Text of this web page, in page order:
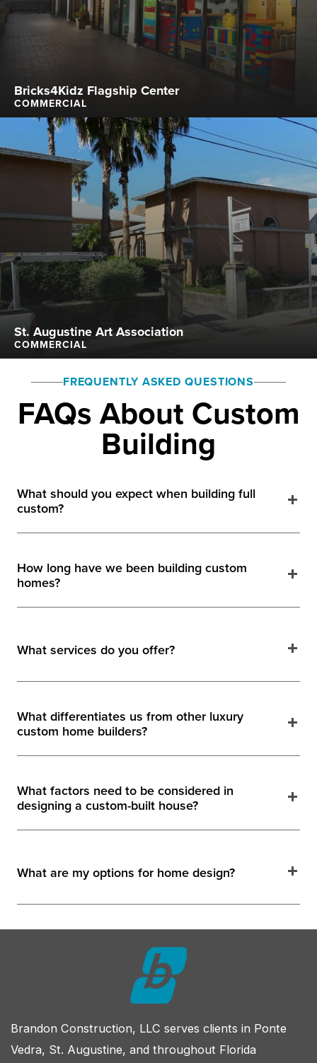
Bricks4Kidz Flagship Center
COMMERCIAL
St. Augustine Art Association
COMMERCIAL
FREQUENTLY ASKED QUESTIONS
FAQs About Custom
Building
What should you expect when building full
custom?
How long have we been building custom
homes?
What services do you offer?
What differentiates us from other luxury
custom home builders?
What factors need to be considered in
designing a custom-built house?
What are my options for home design?
Brandon Construction, LLC serves clients in Ponte
Vedra, St. Augustine, and throughout Florida